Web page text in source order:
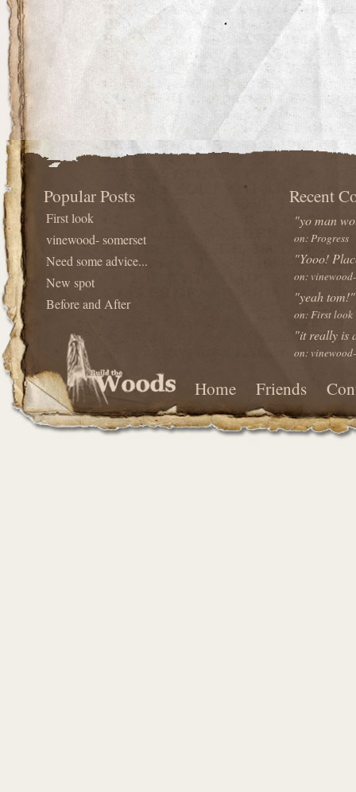
Popular Posts
First look
vinewood- somerset
Need some advice...
New spot
Before and After
Recent
"yo man
on: Progress
"Yooo!
on:
"yeah tom!"
on: First look
"it really is
on:
Home Friends